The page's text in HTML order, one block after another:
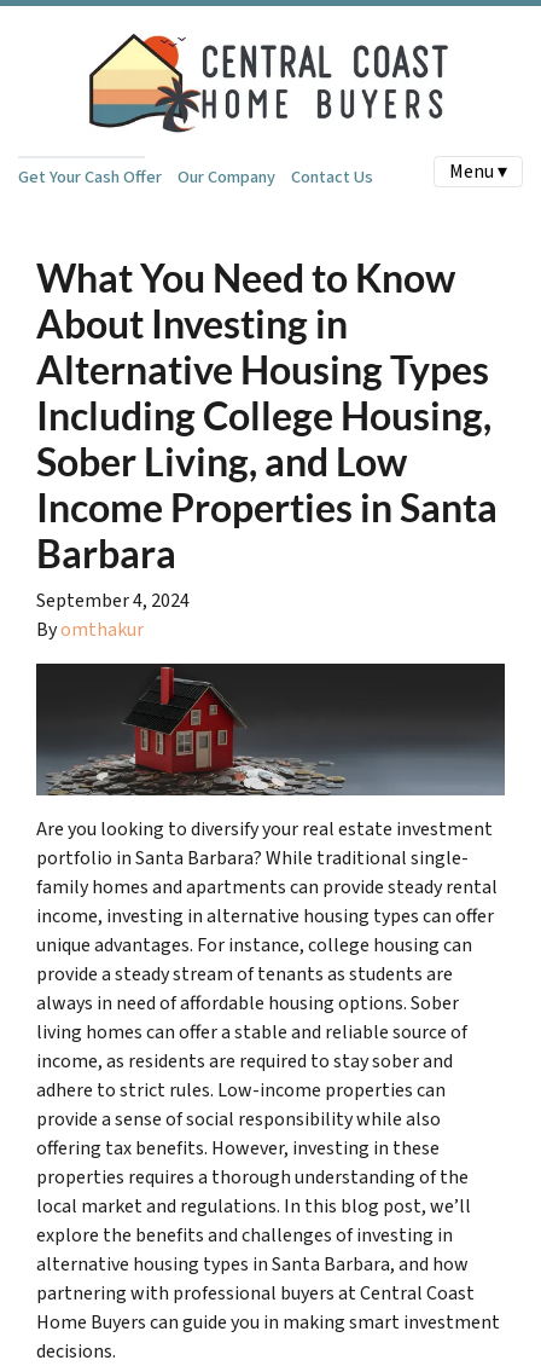
Get Your Cash Offer Our Company Contact Us Menu ▾
What You Need to Know
About Investing in
Alternative Housing Types
Including College Housing,
Sober Living, and Low
Income Properties in Santa
Barbara
September 4, 2024
Byomthakur
Are you looking to diversify your real estate investment
portfolio in Santa Barbara? While traditional single-
family homes and apartments can provide steady rental
income, investing in alternative housing types can offer
unique advantages. For instance, college housing can
provide a steady stream of tenants as students are
always in need of affordable housing options. Sober
living homes can offer a stable and reliable source of
income, as residents are required to stay sober and
adhere to strict rules. Low-income properties can
provide a sense of social responsibility while also
offering tax benefits. However, investing in these
properties requires a thorough understanding of the
local market and regulations. In this blog post, we’ll
explore the benefits and challenges of investing in
alternative housing types in Santa Barbara, and how
partnering with professional buyers at Central Coast
Home Buyers can guide you in making smart investment
decisions.